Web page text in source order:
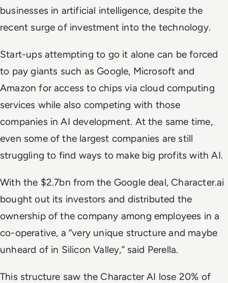
businesses in artificial intelligence, despite the
recent surge of investment into the technology.
Start-ups attempting to go it alone can be forced
to pay giants such as Google, Microsoft and
Amazon for access to chips via cloud computing
services while also competing with those
companies in AI development. At the same time,
even some of the largest companies are still
struggling to find ways to make big profits with AI.
With the $2.7bn from the Google deal, Character.ai
bought out its investors and distributed the
ownership of the company among employees in a
co-operative, a “very unique structure and maybe
unheard of in Silicon Valley,” said Perella.
This structure saw the Character AI lose 20% of